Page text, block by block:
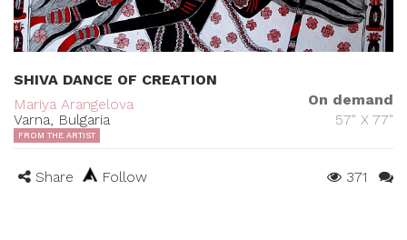
SHIVA DANCE OF CREATION
Mariya Arangelova
Varna, Bulgaria
On demand
57" X 77"
FROM THE ARTIST
Share Follow 371